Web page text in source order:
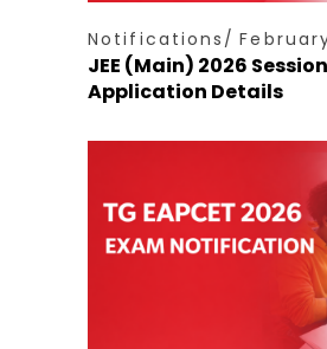
Notifications
JEE (Main) 2026
Application Details